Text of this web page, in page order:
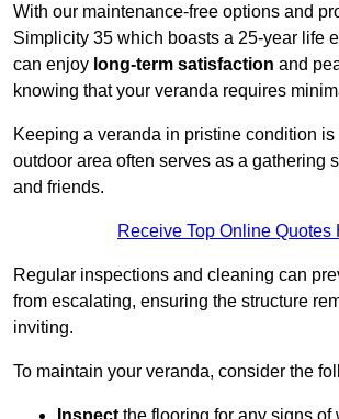
With our maintenance-free options and
Simplicity 35 which boasts a 25-year life
can enjoy long-term satisfaction and
knowing that your veranda requires
Keeping a veranda in pristine condition
outdoor area often serves as a gathering
and friends.
Receive Top Online Quotes
Regular inspections and cleaning can
from escalating, ensuring the structure
inviting.
To maintain your veranda, consider the